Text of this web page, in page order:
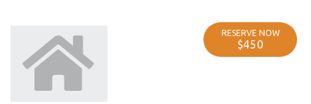
RESERVE NOW
$450